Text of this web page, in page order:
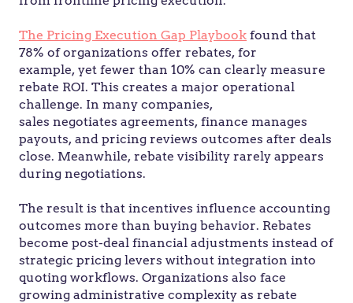
The Pricing Execution Gap Playbook found that
78% of organizations offer rebates, for
example, yet fewer than 10% can clearly measure
rebate ROI. This creates a major operational
challenge. In many companies,
sales negotiates agreements, finance manages
payouts, and pricing reviews outcomes after deals
close. Meanwhile, rebate visibility rarely appears
during negotiations.
The result is that incentives influence accounting
outcomes more than buying behavior. Rebates
become post-deal financial adjustments instead of
strategic pricing levers without integration into
quoting workflows. Organizations also face
growing administrative complexity as rebate